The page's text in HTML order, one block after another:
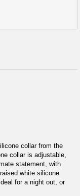
collar from the
collar is adjustable,
statement, with
white silicone
for a night out, or